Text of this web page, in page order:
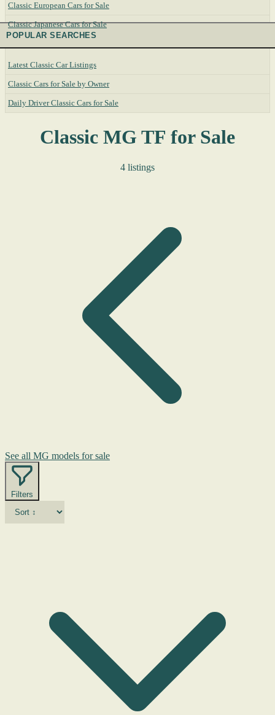
Classic European Cars for Sale
Classic Japanese Cars for Sale
POPULAR SEARCHES
Latest Classic Car Listings
Classic Cars for Sale by Owner
Daily Driver Classic Cars for Sale
Classic MG TF for Sale
4 listings
See all MG models for sale
Filters